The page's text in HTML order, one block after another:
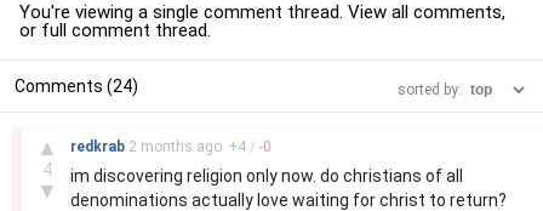
You're viewing a single comment thread. View all comments,
or full comment thread.
Comments (24) sorted by:
▲
4
▼
redkrab 2 months ago +4 / -0
im discovering religion only now. do christians of all
denominations actually love waiting for christ to return?